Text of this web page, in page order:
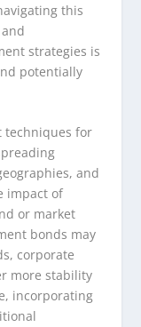
this
strategies is
potentially
techniques for
and
impact of
or market
bonds may
corporate
more stability
incorporating